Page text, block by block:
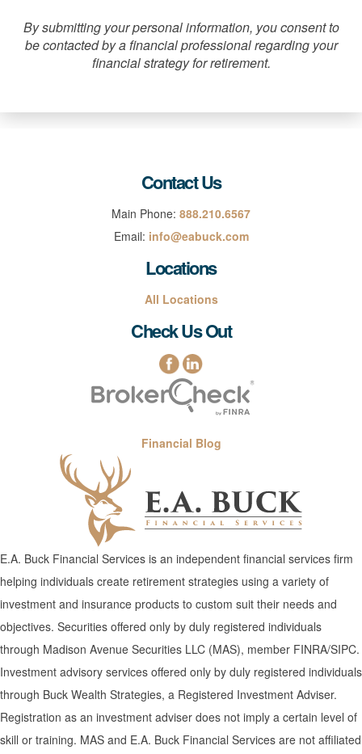
By submitting your personal information, you consent to
be contacted by a financial professional regarding your
financial strategy for retirement.
Contact Us
Main Phone: 888.210.6567
Email: info@eabuck.com
Locations
All Locations
Check Us Out
Financial Blog
E.A. Buck Financial Services is an independent financial services firm
helping individuals create retirement strategies using a variety of
investment and insurance products to custom suit their needs and
objectives. Securities offered only by duly registered individuals
through Madison Avenue Securities LLC (MAS), member FINRA/SIPC.
Investment advisory services offered only by duly registered individuals
through Buck Wealth Strategies, a Registered Investment Adviser.
Registration as an investment adviser does not imply a certain level of
skill or training. MAS and E.A. Buck Financial Services are not affiliated